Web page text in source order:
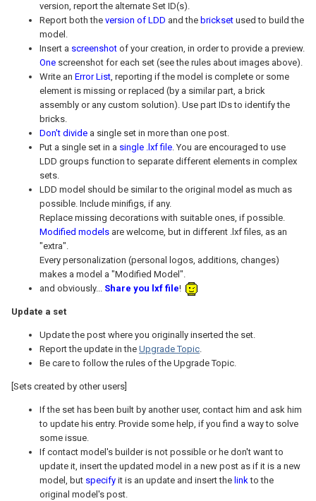
version, report the alternate Set ID(s).
Report both the version of LDD and the brickset used to build the
model.
Insert a screenshot of your creation, in order to provide a preview.
One screenshot for each set (see the rules about images above).
Write an Error List, reporting if the model is complete or some
element is missing or replaced (by a similar part, a brick
assembly or any custom solution). Use part IDs to identify the
bricks.
Don't divide a single set in more than one post.
Put a single set in a single .lxf file. You are encouraged to use
LDD groups function to separate different elements in complex
sets.
LDD model should be similar to the original model as much as
possible. Include minifigs, if any.
Replace missing decorations with suitable ones, if possible.
Modified models are welcome, but in different .lxf files, as an
"extra".
Every personalization (personal logos, additions, changes)
makes a model a "Modified Model".
and obviously... Share you lxf file!
Update a set
Update the post where you originally inserted the set.
Report the update in the Upgrade Topic.
Be care to follow the rules of the Upgrade Topic.
[Sets created by other users]
If the set has been built by another user, contact him and ask him
to update his entry. Provide some help, if you find a way to solve
some issue.
If contact model's builder is not possible or he don't want to
update it, insert the updated model in a new post as if it is a new
model, but specify it is an update and insert the linkto the
original model's post.